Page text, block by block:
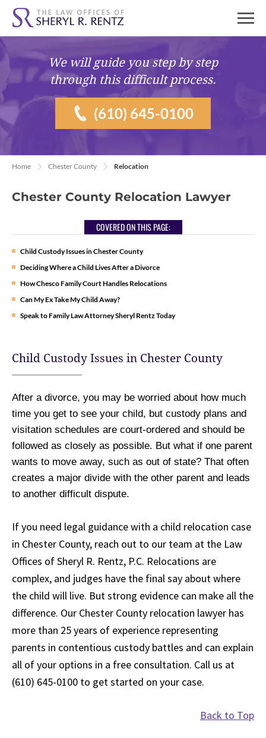
We will guide youstep by step
through this difficult process.
(610) 645-0100
Home Chester County Relocation
Chester County Relocation Lawyer
COVERED ON THIS PAGE:
Child Custody Issues in Chester County
Deciding Where a Child Lives After a Divorce
How Chesco Family Court Handles Relocations
Can My Ex Take My Child Away?
Speak to Family Law Attorney Sheryl Rentz Today
Child Custody Issues in Chester County
After a divorce, you may be worried about how much
time you get to see your child, but custody plans and
visitation schedules are court-ordered and should be
followed as closely as possible. But what if one parent
wants to move away, such as out of state? That often
creates a major divide with the other parent and leads
to another difficult dispute.
If you need legal guidance with a child relocation case
in Chester County, reach out to our team at the Law
Offices of Sheryl R. Rentz, P.C. Relocations are
complex, and judges have the final say about where
the child will live. But strong evidence can make all the
difference. Our Chester County relocation lawyer has
more than 25 years of experience representing
parents in contentious custody battles and can explain
all of your options in a free consultation. Call us at
(610) 645-0100 to get started on your case.
Back to Top